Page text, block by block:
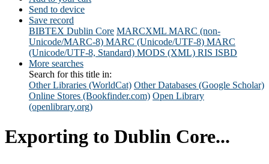
Send to device
Save record
BIBTEX Dublin Core MARCXML MARC (non-
Unicode/MARC-8) MARC (Unicode/UTF-8) MARC
(Unicode/UTF-8, Standard) MODS (XML) RIS ISBD
More searches
Search for this title in:
Other Libraries (WorldCat) Other Databases (Google Scholar)
Online Stores (Bookfinder.com) Open Library
(openlibrary.org)
Exporting to Dublin Core...